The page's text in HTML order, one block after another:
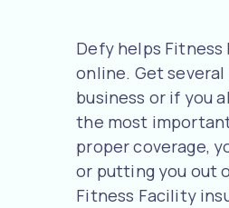
Defy helps
online. Get
business or if you
the most
proper coverage,
or putting you out
Fitness Facility